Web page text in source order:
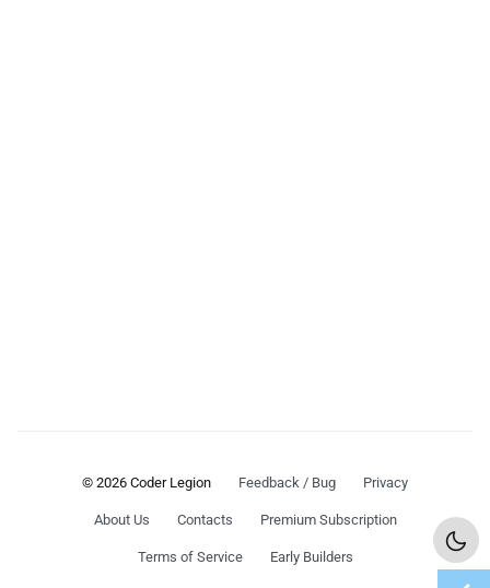
© 2026 Coder Legion Feedback / Bug Privacy
About Us Contacts Premium Subscription
Terms of Service Early Builders